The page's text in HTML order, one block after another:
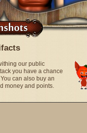
our public
you have a chance
can also buy an
money and points.